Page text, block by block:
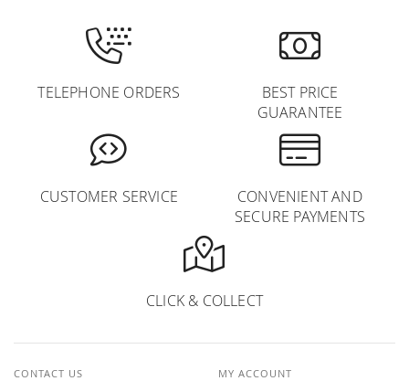
TELEPHONE ORDERS
BEST PRICE
GUARANTEE
CUSTOMER SERVICE
CONVENIENT AND
SECURE PAYMENTS
CLICK & COLLECT
CONTACT US MY ACCOUNT